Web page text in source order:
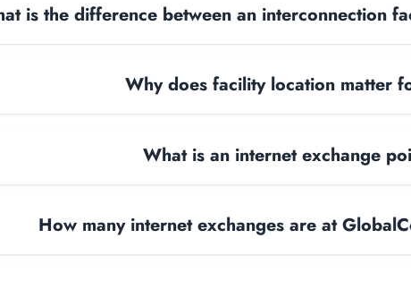
is the difference between an interconnection
Why does facility location matter
What is an internet exchange
How many internet exchanges are at